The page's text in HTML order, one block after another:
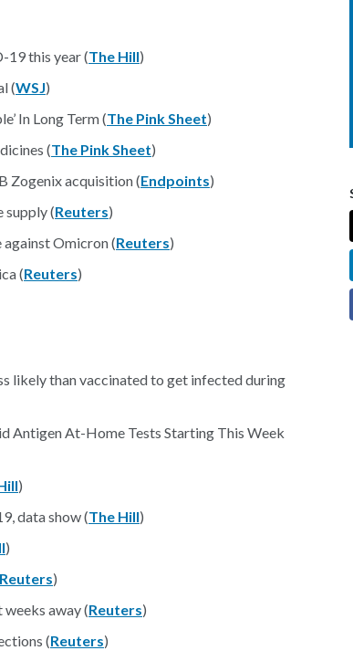
19 this year (The Hill)
(WSJ)
In Long Term (The Pink Sheet)
(The Pink Sheet)
Zogenix acquisition (Endpoints)
supply (Reuters)
Omicron (Reuters)
(Reuters)
likely than vaccinated to get infected during
Antigen At-Home Tests Starting This Week
)
data show (The Hill)
)
Reuters)
away (Reuters)
(Reuters)